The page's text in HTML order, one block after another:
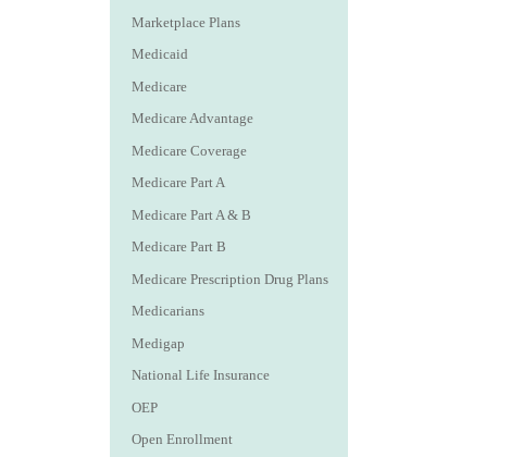
Marketplace Plans
Medicaid
Medicare
Medicare Advantage
Medicare Coverage
Medicare Part A
Medicare Part A & B
Medicare Part B
Medicare Prescription Drug Plans
Medicarians
Medigap
National Life Insurance
OEP
Open Enrollment